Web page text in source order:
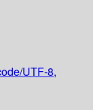
UTF-8,